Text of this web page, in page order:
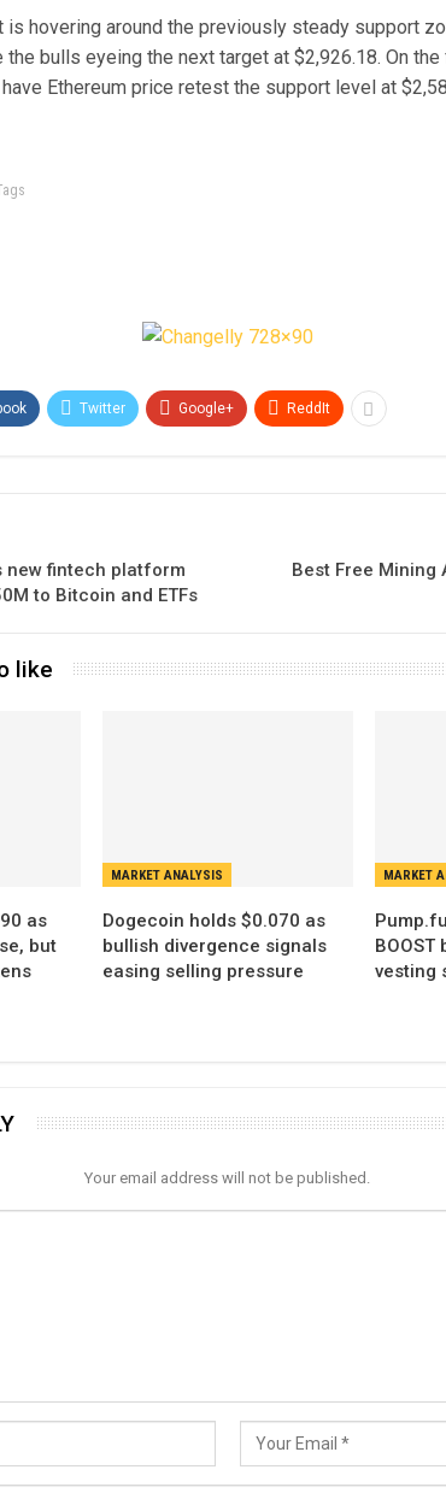
hovering around the previously steady support
the bulls eyeing the next target at $2,926.18. On
Ethereum price retest the support level at
Twitter Google+ ReddIt
new fintech platform
to Bitcoin and ETFs
Best Free Mining
like
as
but
MARKET ANALYSIS
Dogecoin holds $0.070 as
bullish divergence signals
easing selling pressure
MARKET
BOOST
vesting
Your email address will not be published.